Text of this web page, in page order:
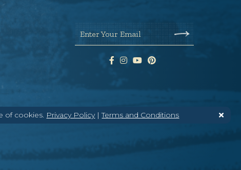
of cookies. Privacy Policy|Terms and Conditions
Enter Your Email